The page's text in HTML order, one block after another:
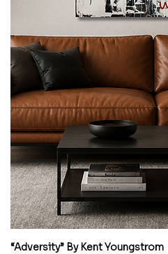
“Adversity” By Kent Youngstrom